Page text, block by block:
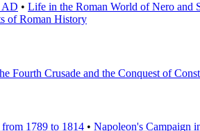
AD • Life in the Roman World of Nero and
of Roman History
Fourth Crusade and the Conquest of
1789 to 1814 • Napoleon's Campaign